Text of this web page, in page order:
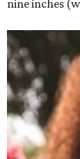
nine inches